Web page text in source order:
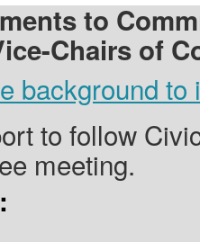
to
Chairs of
background to
to follow
meeting.